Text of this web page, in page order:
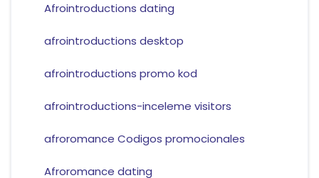
Afrointroductions dating
afrointroductions desktop
afrointroductions promo kod
afrointroductions-inceleme visitors
afroromance Codigos promocionales
Afroromance dating